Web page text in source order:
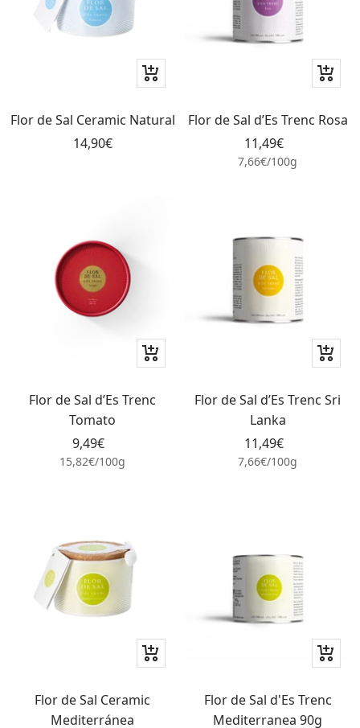
+
Add
cart
Flor de Sal Ceramic Natural
Sale
14,90€
+
Add
to
cart
Flor de Sal d’Es Trenc Rosa
Sale
price
11,49€
7,66€/100g
+
Add
cart
Flor de Sal d’Es Trenc
Tomato
Sale
price
9,49€
15,82€/100g
+
Add
to
cart
Flor de Sal d’Es Trenc Sri
Lanka
Sale
price
11,49€
7,66€/100g
+
Add
to
cart
Flor de Sal Ceramic
Mediterránea
+
Add
cart
Flor de Sal d'Es Trenc
Mediterranea 90g